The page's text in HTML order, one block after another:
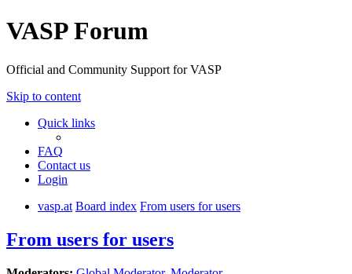
VASP Forum
Official and Community Support for VASP
Skip to content
Quick links
FAQ
Contact us
Login
vasp.at Board index From users for users
From users for users